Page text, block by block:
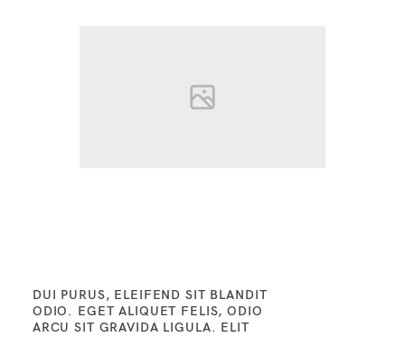
DUI PURUS, ELEIFEND SIT BLANDIT
ODIO. EGET ALIQUET FELIS, ODIO
ARCU SIT GRAVIDA LIGULA. ELIT